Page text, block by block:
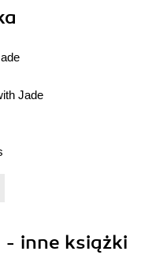
Jade
discount offers
for Packt account
- inne książki